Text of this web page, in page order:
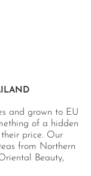
and grown to EU
of a hidden
price. Our
from Northern
Beauty,